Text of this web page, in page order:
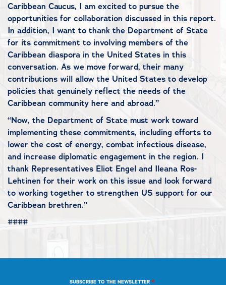
Caribbean Caucus, I am excited to pursue the
opportunities for collaboration discussed in this report.
In addition, I want to thank the Department of State
for its commitment to involving members of the
Caribbean diaspora in the United States in this
conversation. As we move forward, their many
contributions will allow the United States to develop
policies that genuinely reflect the needs of the
Caribbean community here and abroad.”
“Now, the Department of State must work toward
implementing these commitments, including efforts to
lower the cost of energy, combat infectious disease,
and increase diplomatic engagement in the region. I
thank Representatives Eliot Engel and Ileana Ros-
Lehtinen for their work on this issue and look forward
to working together to strengthen US support for our
Caribbean brethren.”
####
SUBSCRIBE TO THE NEWSLETTER *